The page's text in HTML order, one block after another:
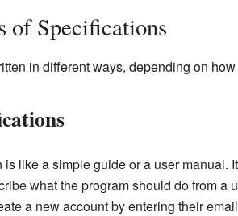
of Specifications
in different ways, depending on
like a simple guide or a user
what the program should do from
a new account by entering their